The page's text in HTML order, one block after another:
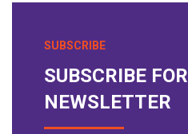
SUBSCRIBE
SUBSCRIBE FOR
NEWSLETTER